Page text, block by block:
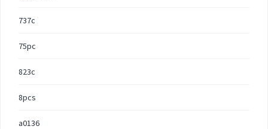
737c
75pc
823c
8pcs
a0136